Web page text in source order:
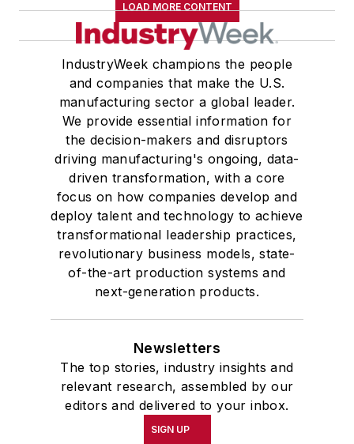
LOAD MORE CONTENT
IndustryWeek champions the people
and companies that make the U.S.
manufacturing sector a global leader.
We provide essential information for
the decision-makers and disruptors
driving manufacturing's ongoing, data-
driven transformation, with a core
focus on how companies develop and
deploy talent and technology to achieve
transformational leadership practices,
revolutionary business models, state-
of-the-art production systems and
next-generation products.
Newsletters
The top stories, industry insights and
relevant research, assembled by our
editors and delivered to your inbox.
SIGN UP